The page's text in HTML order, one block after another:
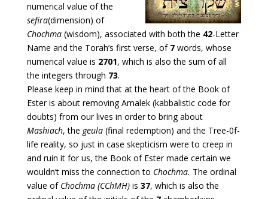
numerical value of the
sefira(dimension) of
Chochma(wisdom), associated with both the 42-Letter
Name and the Torah’s first verse, of 7words, whose
numerical value is 2701, which is also the sum of all
the integers through 73.
Please keep in mind that at the heart of the Book of
Ester is about removing Amalek (kabbalistic code for
doubts) from our lives in order to bring about
Mashiach, the geula (final redemption) and the Tree-0f-
life reality, so just in case skepticism were to creep in
and ruin it for us, the Book of Ester made certain we
wouldn’t miss the connection to Chochma. The ordinal
value of Chochma (CChMH)is 37, which is also the